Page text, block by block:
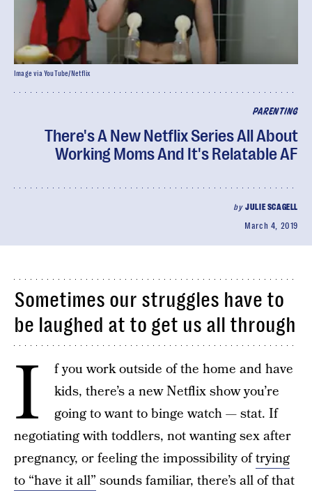
PARENTING
There's A New Netflix Series All About
Working Moms And It's Relatable AF
byJULIE SCAGELL
March 4, 2019
Image via YouTube/Netflix
Sometimes our struggles have to
be laughed at to get us all through
I
f you work outside of the home and have
kids, there’s a new Netflix show you’re
going to want to binge watch — stat. If
negotiating with toddlers, not wanting sex after
pregnancy, or feeling the impossibility oftrying
to “have it all” sounds familiar, there’s all of that